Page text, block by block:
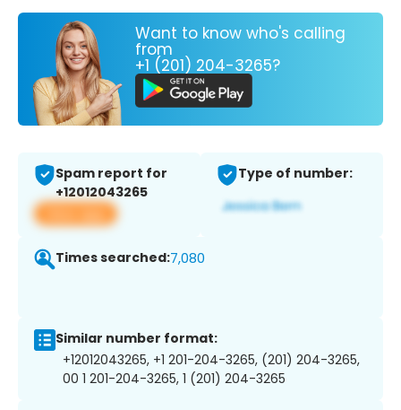
Want to know who's calling
from
+1 (201) 204-3265?
Spam report for
+12012043265
View app
Type of number:
Times searched:7,080
Similar number format:
+12012043265, +1 201-204-3265, (201) 204-3265,
00 1 201-204-3265, 1 (201) 204-3265